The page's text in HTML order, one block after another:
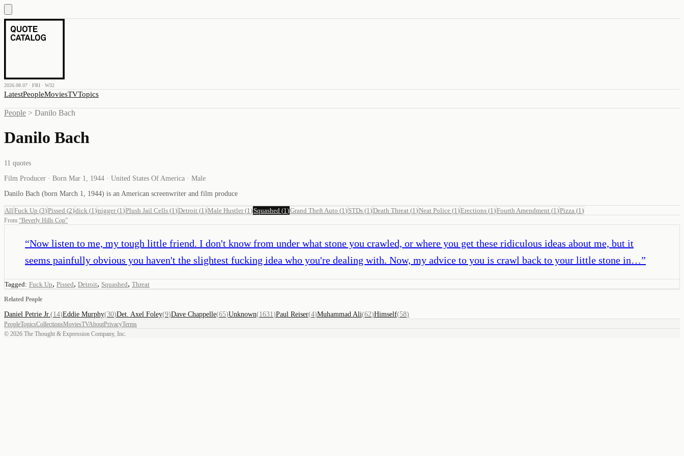
2026.08.07 · FRI · W32
LatestPeopleMoviesTVTopics
People > Danilo Bach
Danilo Bach
11 quotes
Film Producer · Born Mar 1, 1944 · United States Of America · Male
Danilo Bach (born March 1, 1944) is an American screenwriter and film produce
All Fuck Up (3)Pissed (2)dick (1 )nigger(1 )Plush Jail Cells (1 )Detroit (1 )Male Hustler(1 )Squashed (1 )Grand Theft Auto (1 ) STDs (1 )Death Threat (1 )Neat Police (1 )Erections (1 )Fourth Amendment (1 )Pizza (1 )
From “Beverly Hills Cop”
“Now listen to me, my tough little friend. I don't know from under what stone you crawled, or where you get these ridiculous ideas about me, but it
seems painfully obvious you haven't the slightest fucking idea who you're dealing with. Now, my advice to you is crawl back to your little stone in…”
Tagged: Fuck Up, Pissed, Detroit, Squashed, Threat
Related People
Daniel Petrie Jr. (14)Eddie Murphy(30)Det. Axel Foley(9)Dave Chappelle(65)Unknown(1631 )Paul Reiser(4)Muhammad Ali(62)Himself(58)
PeopleTopicsCollectionsMoviesTVAboutPrivacyTerms
© 2026 The Thought & Expression Company, Inc.